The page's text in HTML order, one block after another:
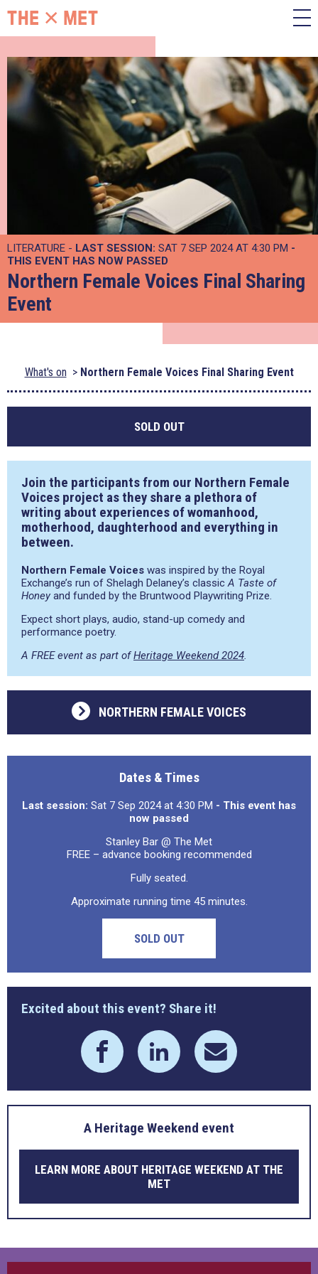
LITERATURE - LAST SESSION: SAT 7 SEP 2024 AT 4:30 PM -
THIS EVENT HAS NOW PASSED
Northern Female Voices Final Sharing
Event
What's on Northern Female Voices Final Sharing Event
SOLD OUT
Join the participants from our Northern Female
Voices project as they share a plethora of
writing about experiences of womanhood,
motherhood, daughterhood and everything in
between.
Northern Female Voices was inspired by the Royal
Exchange’s run of Shelagh Delaney’s classicA Taste of
Honey and funded by the Bruntwood Playwriting Prize.
Expect short plays, audio, stand-up comedy and
performance poetry.
A FREE event as part ofHeritage Weekend 2024.
NORTHERN FEMALE VOICES
Dates & Times
Last session: Sat 7 Sep 2024 at 4:30 PM - This event has
now passed
Stanley Bar @ The Met
FREE – advance booking recommended
Fully seated.
Approximate running time 45 minutes.
SOLD OUT
Excited about this event? Share it!
A Heritage Weekend event
LEARN MORE ABOUT HERITAGE WEEKEND AT THE
MET